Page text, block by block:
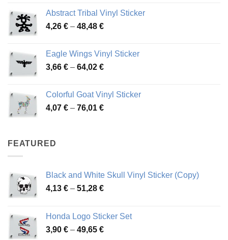
3,70 €
through
Abstract Tribal Vinyl Sticker
4,26 € – 48,48 €Price
through
48,48 €
Eagle Wings Vinyl Sticker
3,66 € – 64,02 €Price
through
64,02 €
Colorful Goat Vinyl Sticker
4,07 € – 76,01 €Price
FEATURED
Black and White Skull Vinyl Sticker (Copy)
4,13 € – 51,28 €Price
through
51,28 €
Honda Logo Sticker Set
3,90 € – 49,65 €Price